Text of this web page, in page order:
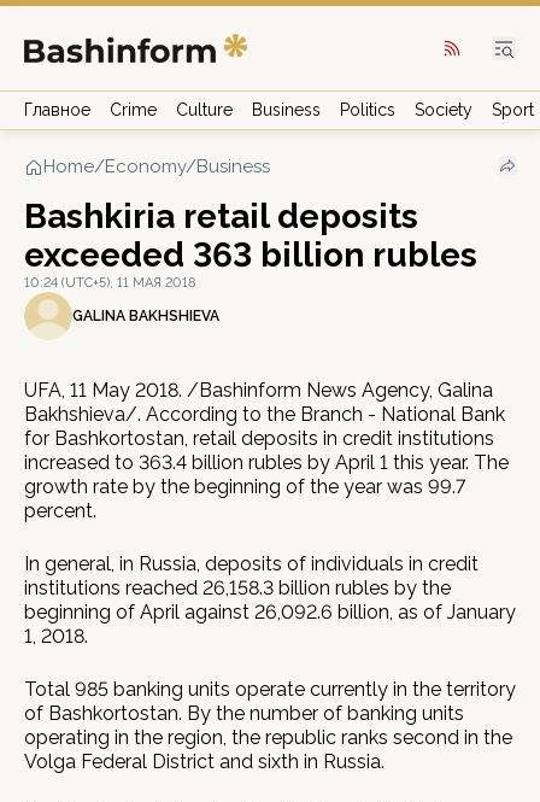
Главное Crime Culture Business Politics Society Sport
Home/Economy/Business
Bashkiria retail deposits
exceeded 363 billion rubles
10:24 (UTC+5), 11 МАЯ 2018
GALINA BAKHSHIEVA
UFA, 11 May 2018. /Bashinform News Agency, Galina
Bakhshieva/. According to the Branch - National Bank
for Bashkortostan, retail deposits in credit institutions
increased to 363.4 billion rubles by April 1 this year. The
growth rate by the beginning of the year was 99.7
percent.
In general, in Russia, deposits of individuals in credit
institutions reached 26,158.3 billion rubles by the
beginning of April against 26,092.6 billion, as of January
1, 2018.
Total 985 banking units operate currently in the territory
of Bashkortostan. By the number of banking units
operating in the region, the republic ranks second in the
Volga Federal District and sixth in Russia.